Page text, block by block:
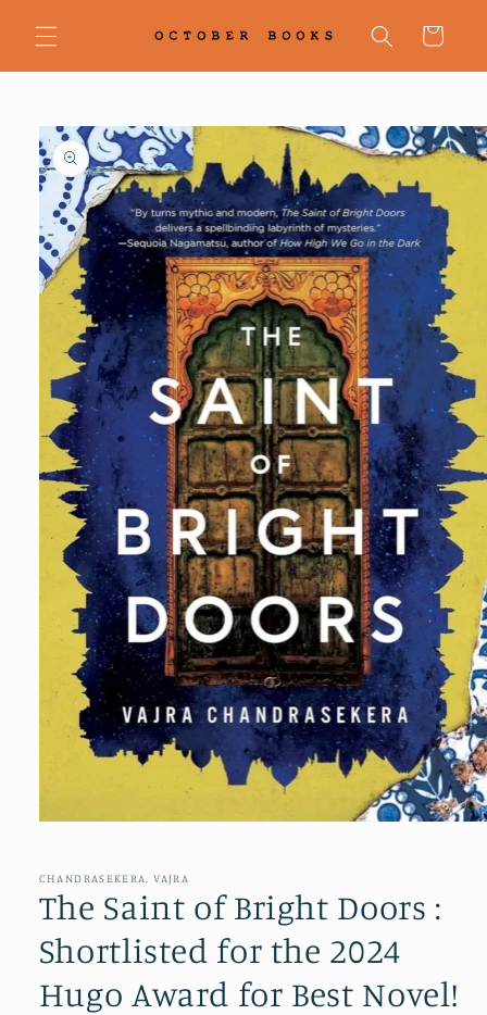
content
Cart
Skip to
product
information
in
modal
CHANDRASEKERA, VAJRA
The Saint of Bright Doors :
Shortlisted for the 2024
Hugo Award for Best Novel!